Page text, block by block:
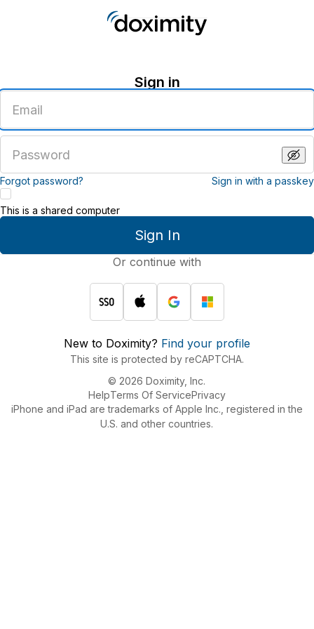
Sign in
email
address
password
Forgot password? Sign in with a passkey
Sign In
This is a shared computer
Or continue with
New to Doximity? Find your profile
This site is protected by reCAPTCHA.
© 2026 Doximity, Inc.
HelpTerms Of ServicePrivacy
iPhone and iPad are trademarks of Apple Inc., registered in the
U.S. and other countries.